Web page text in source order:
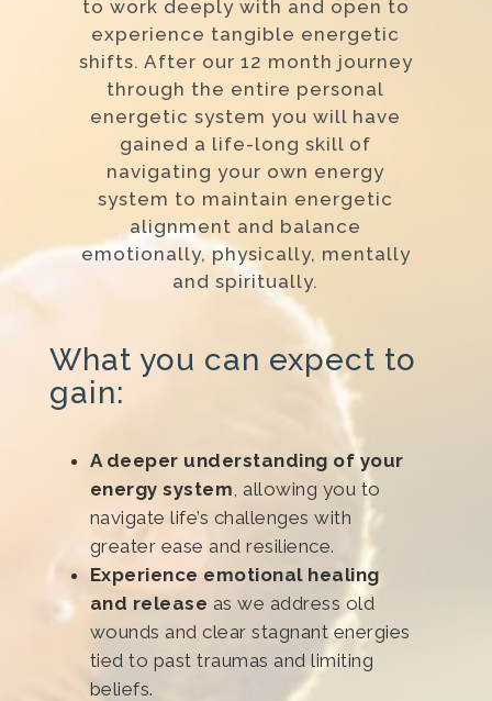
to work deeply with and open to
experience tangible energetic
shifts. After our 12 month journey
through the entire personal
energetic system you will have
gained a life-long skill of
navigating your own energy
system to maintain energetic
alignment and balance
emotionally, physically, mentally
and spiritually.
What you can expect to
gain:
A deeper understanding of your
energy system, allowing you to
navigate life’s challenges with
greater ease and resilience.
Experience emotional healing
and release as we address old
wounds and clear stagnant energies
tied to past traumas and limiting
beliefs.